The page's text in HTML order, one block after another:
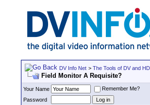
DV Info Net > The Tools of DV and
Field Monitor A Requisite?
Your Name
Remember Me?
Password